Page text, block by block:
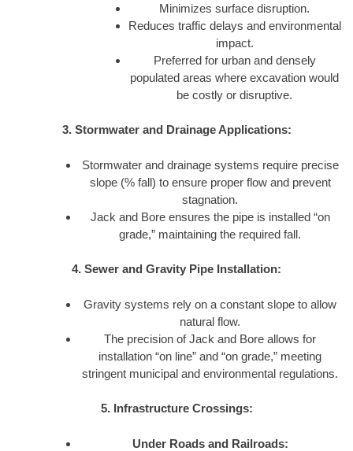
Minimizes surface disruption.
Reduces traffic delays and environmental
impact.
Preferred for urban and densely
populated areas where excavation would
be costly or disruptive.
3. Stormwater and Drainage Applications:
Stormwater and drainage systems require precise
slope (% fall) to ensure proper flow and prevent
stagnation.
Jack and Bore ensures the pipe is installed “on
grade,” maintaining the required fall.
4. Sewer and Gravity Pipe Installation:
Gravity systems rely on a constant slope to allow
natural flow.
The precision of Jack and Bore allows for
installation “on line” and “on grade,” meeting
stringent municipal and environmental regulations.
5. Infrastructure Crossings:
Under Roads and Railroads: